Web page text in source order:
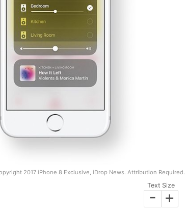
2017 iPhone 8 Exclusive, iDrop News. Attribution Required.
Text Size
- +